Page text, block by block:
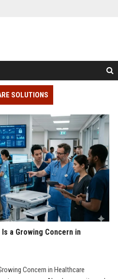
SOLUTIONS
a Growing Concern in
Concern in Healthcare